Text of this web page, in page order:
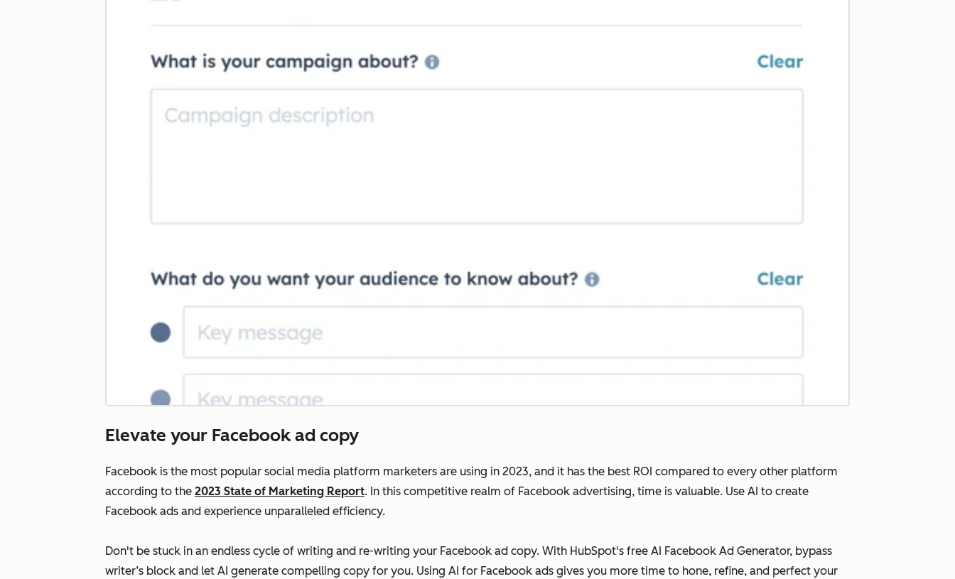
Elevate your Facebook ad copy
Facebook is the most popular social media platform marketers are using in 2023, and it has the best ROI compared to every other platform
according to the 2023 State of Marketing Report. In this competitive realm of Facebook advertising, time is valuable. Use AI to create
Facebook ads and experience unparalleled efficiency.
Don't be stuck in an endless cycle of writing and re-writing your Facebook ad copy. With HubSpot's free AI Facebook Ad Generator, bypass
writer’s block and let AI generate compelling copy for you. Using AI for Facebook ads gives you more time to hone, refine, and perfect your